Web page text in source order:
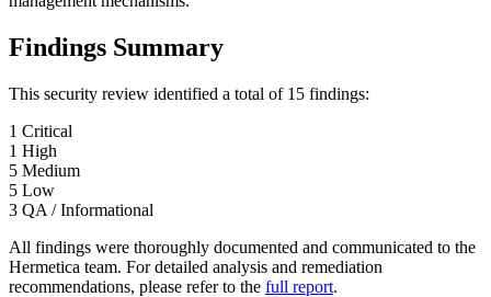
Findings Summary
This security review identified a total of 15 findings:
1 Critical
1 High
5 Medium
5 Low
3 QA / Informational
All findings were thoroughly documented and communicated to the
Hermetica team. For detailed analysis and remediation
recommendations, please refer to the full report.